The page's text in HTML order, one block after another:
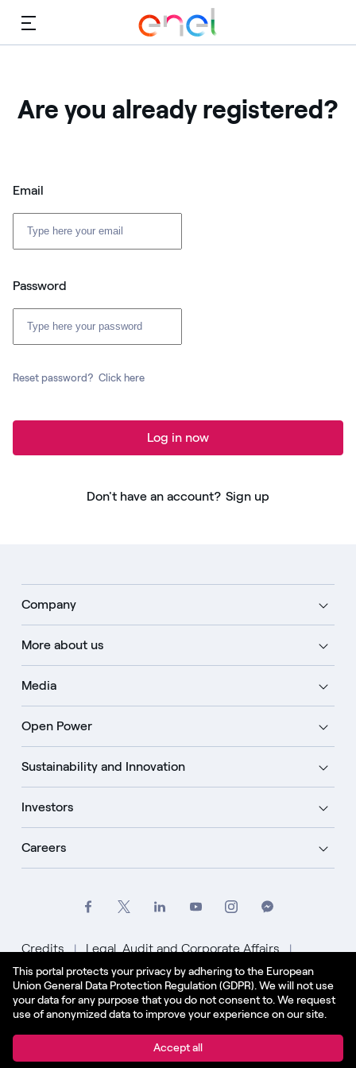
This portal protects your privacy by adhering to the European
Union General Data Protection Regulation (GDPR). We will not use
your data for any purpose that you do not consent to. We request
use of anonymized data to improve your experience on our site.
Accept all
Menu
Are you already registered?
Email
Password
Reset password? Click here
Log in now
Don't have an account? Sign up
Company
More about us
Media
Open Power
Sustainability and Innovation
Investors
Careers
Credits
Legal, Audit and Corporate Affairs
Privacy Policy
Cookie Policy
English - US
© Enel Spa All Rights Reserved Enel Spa VAT code